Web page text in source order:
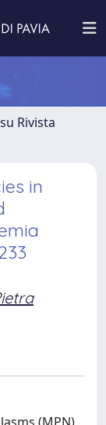
Rivista
in